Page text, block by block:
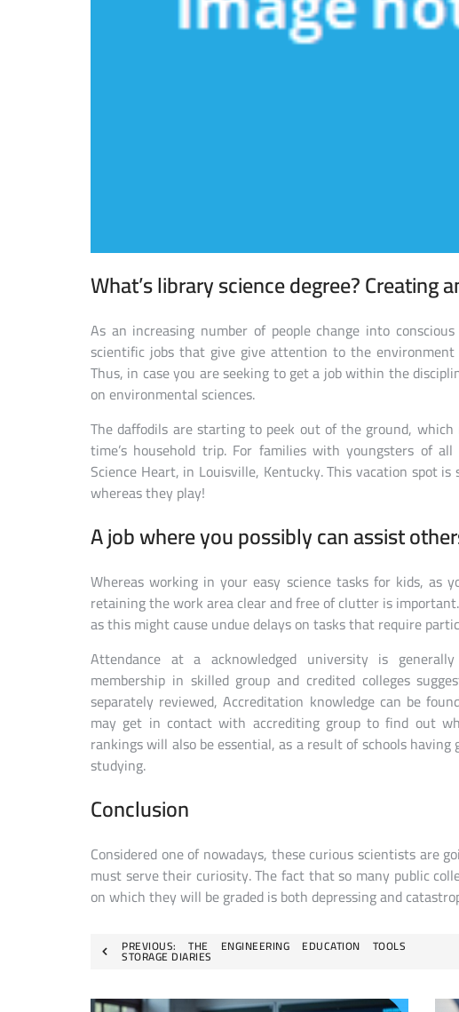
What’s library science degree? Creating
As an increasing number of people change into
scientific jobs that give give attention to the
Thus, in case you are seeking to get a job within the
on environmental sciences.
The daffodils are starting to peek out of the ground,
time’s household trip. For families with youngsters of
Science Heart, in Louisville, Kentucky. This vacation spot
whereas they play!
A job where you possibly can assist
Whereas working in your easy science tasks for kids, as
retaining the work area clear and free of clutter is
as this might cause undue delays on tasks that require
Attendance at a acknowledged university is
membership in skilled group and credited colleges
separately reviewed, Accreditation knowledge can be
may get in contact with accrediting group to find out
rankings will also be essential, as a result of schools
studying.
Conclusion
Considered one of nowadays, these curious scientists are
must serve their curiosity. The fact that so many public
on which they will be graded is both depressing and
PostPREVIOUS: THE ENGINEERING EDUCATION TOOLS
STORAGE DIARIES